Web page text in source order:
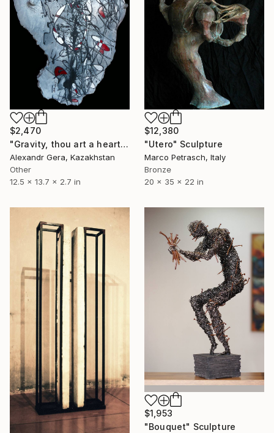
$2,470
"Gravity, thou art a heartless bitch! (painting on sculpture, 2021)" Sculpture
Alexandr Gera, Kazakhstan
Other
12.5 x 13.7 x 2.7 in
$12,380
"Utero" Sculpture
Marco Petrasch, Italy
Bronze
20 x 35 x 22 in
$1,953
"Bouquet" Sculpture